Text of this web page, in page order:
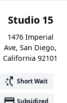
Studio 15
1476 Imperial
Ave, San Diego,
California 92101
switch_access_shortcut Short Wait
Subsidized